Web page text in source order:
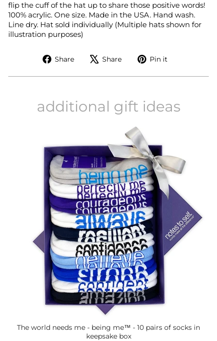
flip the cuffof the hat up to share those positive words!
100% acrylic. One size. Made in the USA. Hand wash.
Line dry. Hat sold individually (Multiple hats shown for
illustration purposes)
Share
Share
Facebook
Share
Tweet
X
Pin it
Pinterest
additional gift ideas
The world needs me - being me™ - 10 pairs of socks in
keepsake box